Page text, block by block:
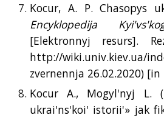
Kocur, A. P. Chasopys
Encyklopedija
[Elektronnyj resurs].
http://wiki.univ.kiev.ua/
zvernennja 26.02.2020) [in
Kocur A., Mogyl'nyj L.
ukrai'ns'koi' istorii'» jak